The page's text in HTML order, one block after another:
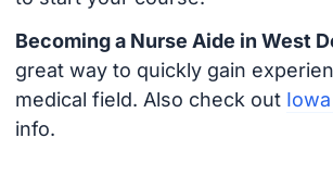
Becoming a Nurse Aide in West
great way to quickly gain
medical field. Also check out
info.